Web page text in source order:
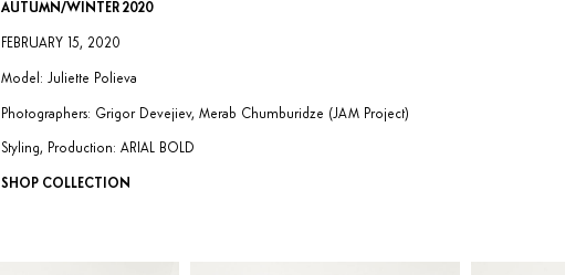
AUTUMN/WINTER 2020
FEBRUARY 15, 2020
Model: Juliette Polieva
Photographers: Grigor Devejiev, Merab Chumburidze (JAM Project)
Styling, Production: ARIAL BOLD
SHOP COLLECTION